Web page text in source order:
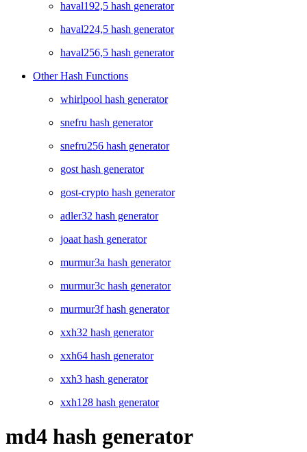
haval192,5 hash generator
haval224,5 hash generator
haval256,5 hash generator
Other Hash Functions
whirlpool hash generator
snefru hash generator
snefru256 hash generator
gost hash generator
gost-crypto hash generator
adler32 hash generator
joaat hash generator
murmur3a hash generator
murmur3c hash generator
murmur3f hash generator
xxh32 hash generator
xxh64 hash generator
xxh3 hash generator
xxh128 hash generator
md4 hash generator